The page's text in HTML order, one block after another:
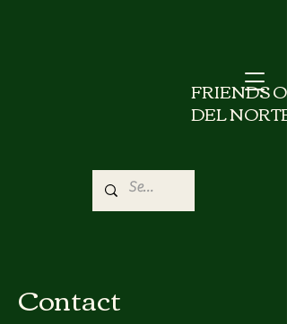
FRIENDS OF
DEL NORTE
Contact